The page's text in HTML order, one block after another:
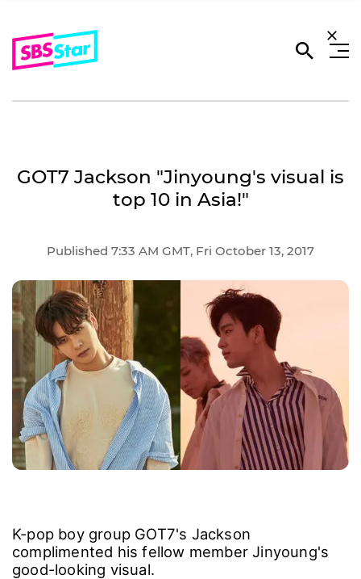
GOT7 Jackson "Jinyoung's visual is
top 10 in Asia!"
Published 7:33 AM GMT, Fri October 13, 2017
K-pop boy group GOT7's Jackson
complimented his fellow member Jinyoung's
good-looking visual.